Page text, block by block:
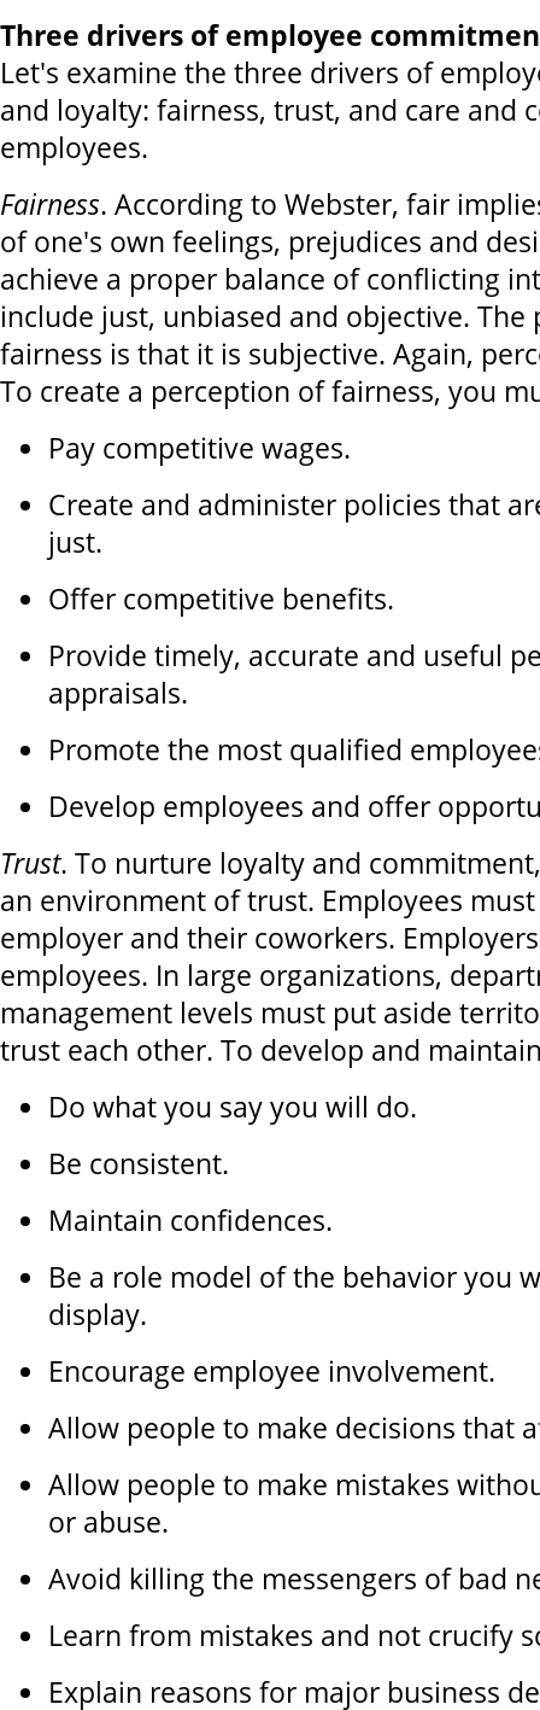
Three drivers of employee
Let's examine the three drivers of
and loyalty: fairness, trust, and care and
employees.
Fairness. According to Webster, fair
of one's own feelings, prejudices and
achieve a proper balance of conflicting
include just, unbiased and objective.
fairness is that it is subjective. Again,
To create a perception of fairness, you
Pay competitive wages.
Create and administer policies that
just.
Offer competitive benefits.
Provide timely, accurate and useful
appraisals.
Promote the most qualified
Develop employees and offer
Trust. To nurture loyalty and
an environment of trust. Employees
employer and their coworkers.
employees. In large organizations,
management levels must put aside
trust each other. To develop and
Do what you say you will do.
Be consistent.
Maintain confidences.
Be a role model of the behavior you
display.
Encourage employee involvement.
Allow people to make decisions that
Allow people to make mistakes
or abuse.
Avoid killing the messengers of bad
Learn from mistakes and not crucify
Explain reasons for major business